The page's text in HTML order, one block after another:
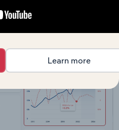
Learn more